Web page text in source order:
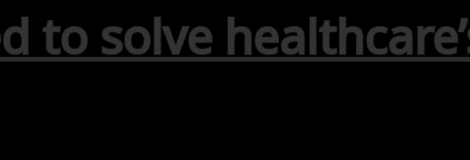
to solve